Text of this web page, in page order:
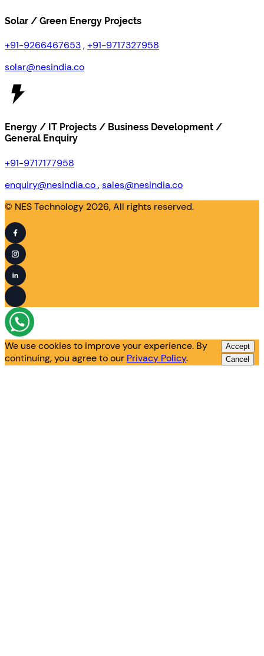
Solar / Green Energy Projects
+91-9266467653, +91-9717327958
solar@nesindia.co
Energy / IT Projects / Business Development /
General Enquiry
+91-9717177958
enquiry@nesindia.co,sales@nesindia.co
© NES Technology 2026, All rights reserved.
We use cookies to improve your experience. By
continuing, you agree to our Privacy Policy.
Accept
Cancel